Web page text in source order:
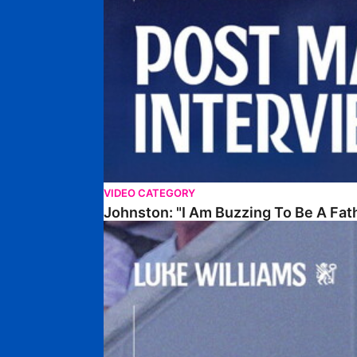
VIDEO CATEGORY
Johnston: "I Am Buzzing To Be A
Williams Gives Verdict On Friendly At Boston